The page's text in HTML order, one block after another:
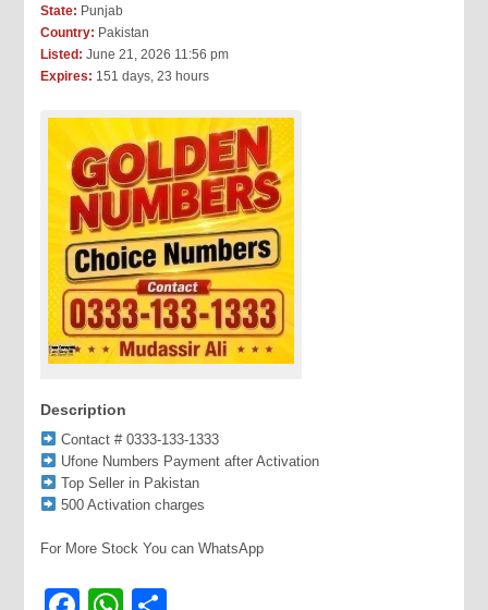
State: Punjab
Country: Pakistan
Listed: June 21, 2026 11:56 pm
Expires: 151 days, 23 hours
Description
Contact # 0333-133-1333
Ufone Numbers Payment after Activation
Top Seller in Pakistan
500 Activation charges
For More Stock You can WhatsApp